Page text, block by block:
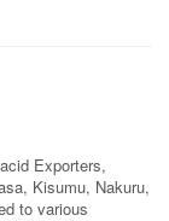
Exporters,
Kisumu, Nakuru,
to various